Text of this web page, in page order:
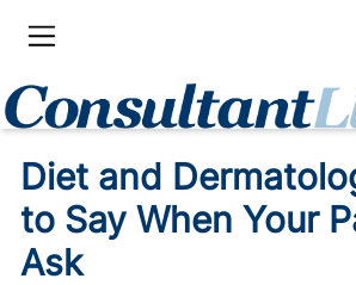
Diet and
to Say When Your
Ask